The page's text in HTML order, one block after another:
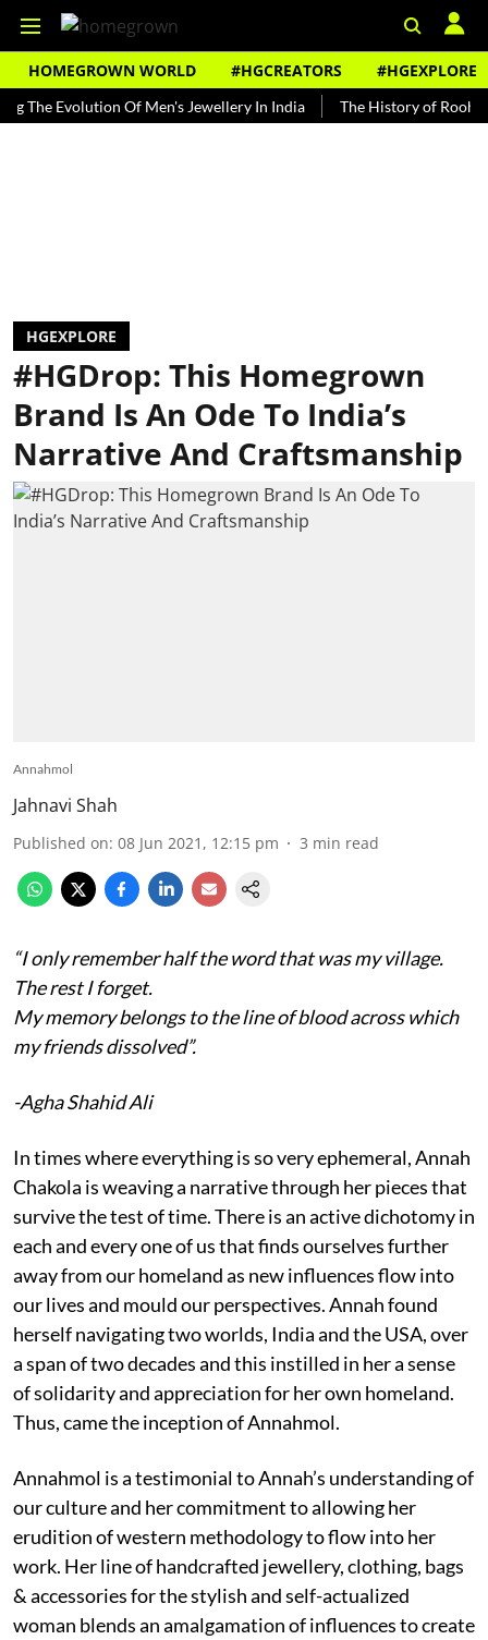
HOMEGROWN WORLD #HGCREATORS #HGEXPLORE
Evolution Of Men's Jewellery In India The History of Rooh Afza
HGEXPLORE
#HGDrop: This Homegrown
Brand Is An Ode To India’s
Narrative And Craftsmanship
Annahmol
Jahnavi Shah
Published on: 08 Jun 2021, 12:15 pm 3 min read
“I only remember half the word that was my village.
The rest I forget.
My memory belongs to the line of blood across which
my friends dissolved”.
-Agha Shahid Ali
In times where everything is so very ephemeral, Annah
Chakola is weaving a narrative through her pieces that
survive the test of time. There is an active dichotomy in
each and every one of us that finds ourselves further
away from our homeland as new influences flow into
our lives and mould our perspectives. Annah found
herself navigating two worlds, India and the USA, over
a span of two decades and this instilled in her a sense
of solidarity and appreciation for her own homeland.
Thus, came the inception of Annahmol.
Annahmol is a testimonial to Annah’s understanding of
our culture and her commitment to allowing her
erudition of western methodology to flow into her
work. Her line of handcrafted jewellery, clothing, bags
& accessories for the stylish and self-actualized
woman blends an amalgamation of influences to create